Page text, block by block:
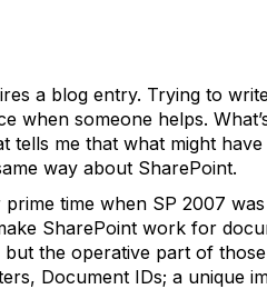
a blog entry. Trying to
when someone helps.
tells me that what might
way about SharePoint.
time when SP 2007
SharePoint work for
the operative part of
Document IDs; a unique